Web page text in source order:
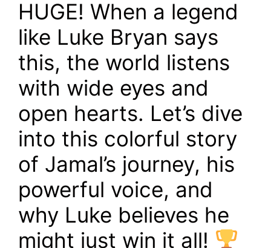
HUGE! When a legend
like Luke Bryan says
this, the world listens
with wide eyes and
open hearts. Let’s dive
into this colorful story
of Jamal’s journey, his
powerful voice, and
why Luke believes he
might just win it all!